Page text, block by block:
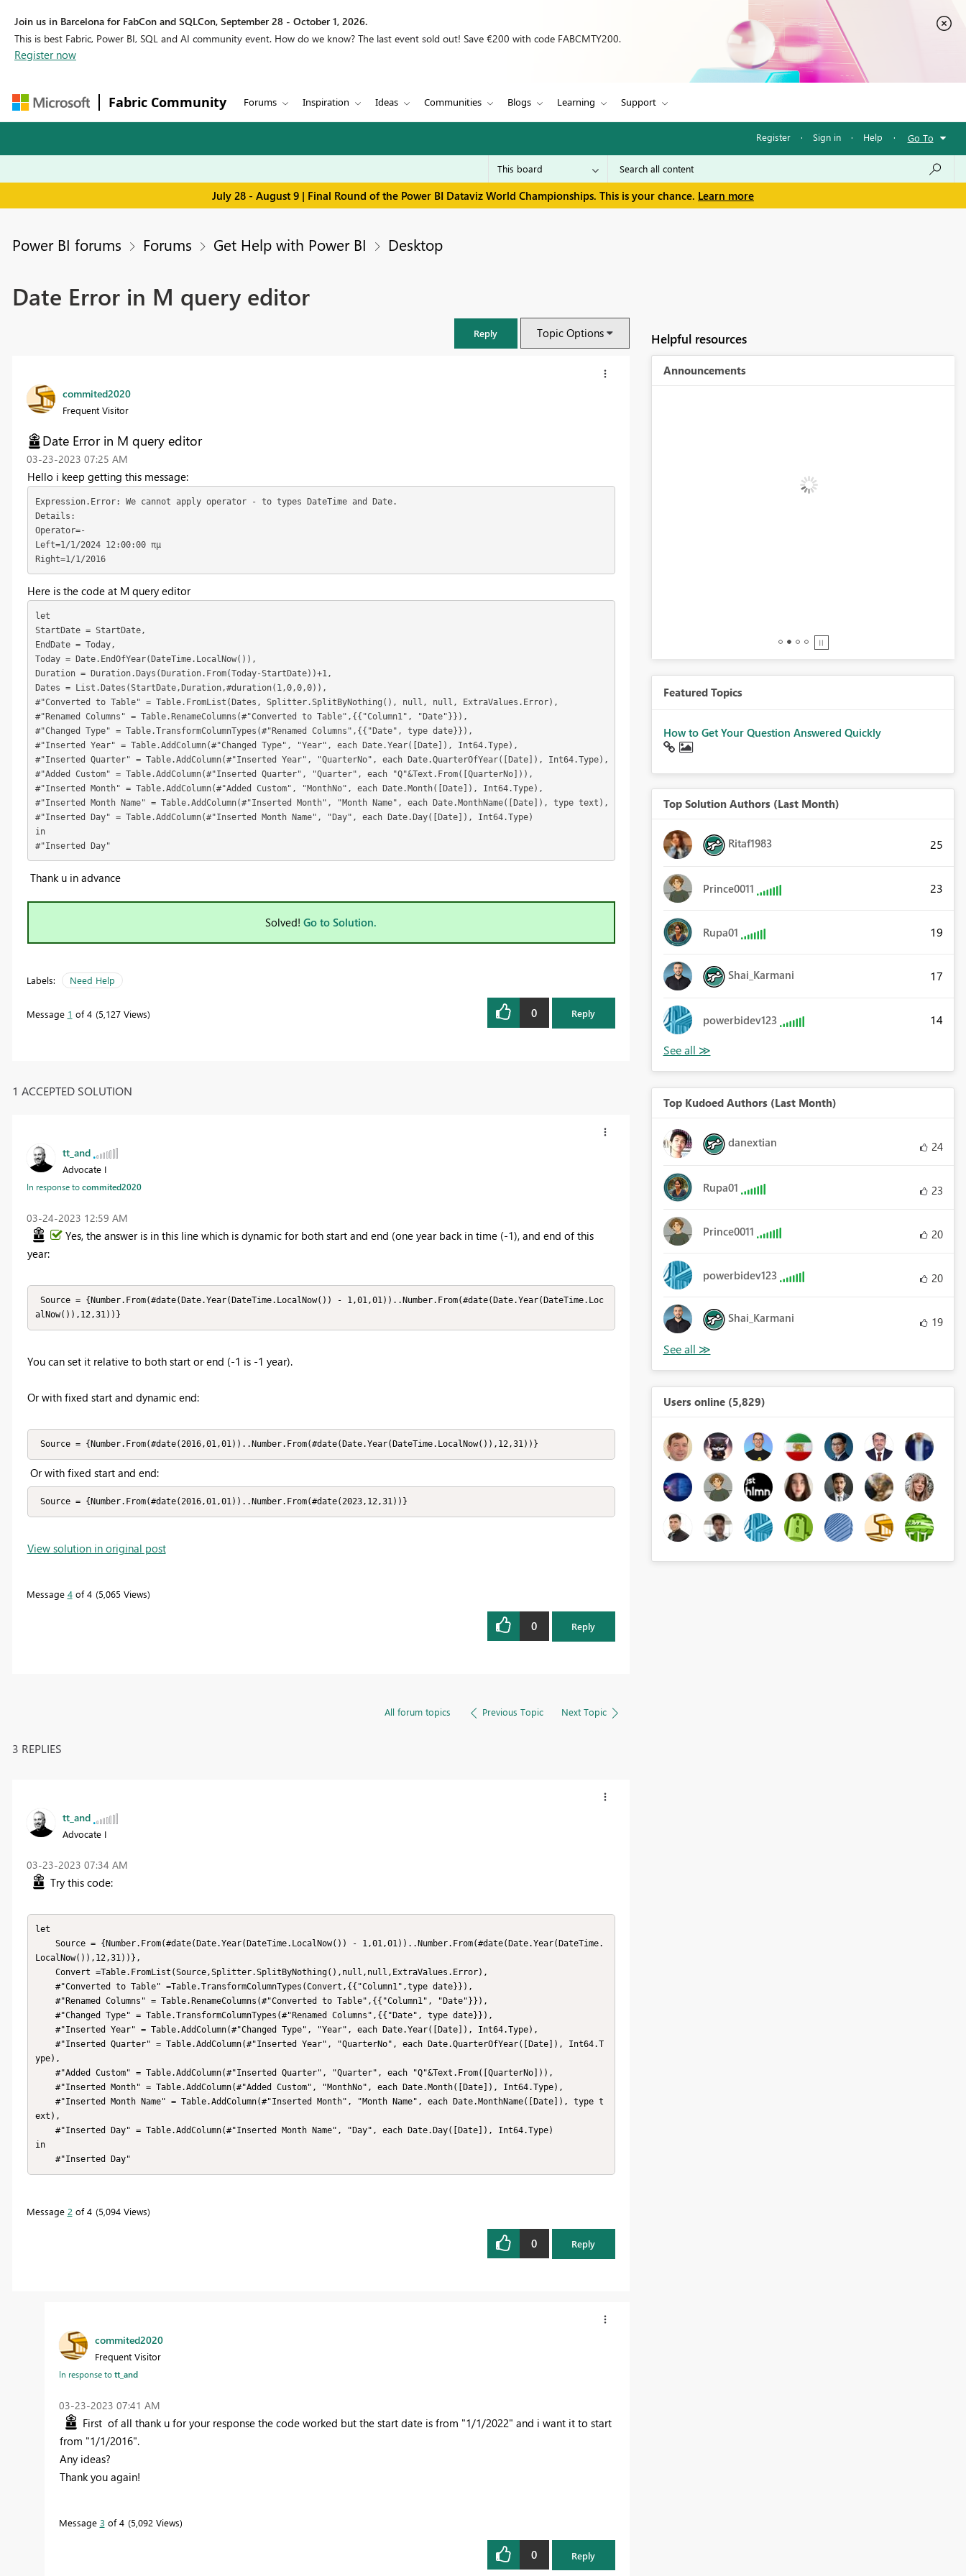
Join us in Barcelona for FabCon and SQLCon, September 28 - October 1, 2026.
This is best Fabric, Power BI, SQL and AI community event. How do we know? The last event sold out! Save €200 with code FABCMTY200.
Register now
Fabric Community Forums Inspiration Ideas Communities Blogs Learning Support
Register · Sign in · Help · Go To
July 28 - August 9 | Final Round of the Power BI Dataviz World Championships. This is your chance. Learn more
Power BI forums Forums Get Help with Power BI Desktop
Date Error in M query editor
Reply Topic Options
commited2020
Frequent Visitor
Date Error in M query editor
‎03-23-2023 07:25 AM
Hello i keep getting this message:
Expression.Error: We cannot apply operator - to types DateTime and Date.
Details:
Operator=-
Left=1/1/2024 12:00:00 πμ
Right=1/1/2016
Here is the code at M query editor
let
StartDate = StartDate,
EndDate = Today,
Today = Date.EndOfYear(DateTime.LocalNow()),
Duration = Duration.Days(Duration.From(Today-StartDate))+1,
Dates = List.Dates(StartDate,Duration,#duration(1,0,0,0)),
#"Converted to Table" = Table.FromList(Dates, Splitter.SplitByNothing(), null, null, ExtraValues.Error),
#"Renamed Columns" = Table.RenameColumns(#"Converted to Table",{{"Column1", "Date"}}),
#"Changed Type" = Table.TransformColumnTypes(#"Renamed Columns",{{"Date", type date}}),
#"Inserted Year" = Table.AddColumn(#"Changed Type", "Year", each Date.Year([Date]), Int64.Type),
#"Inserted Quarter" = Table.AddColumn(#"Inserted Year", "QuarterNo", each Date.QuarterOfYear([Date]), Int64.Type),
#"Added Custom" = Table.AddColumn(#"Inserted Quarter", "Quarter", each "Q"&Text.From([QuarterNo])),
#"Inserted Month" = Table.AddColumn(#"Added Custom", "MonthNo", each Date.Month([Date]), Int64.Type),
#"Inserted Month Name" = Table.AddColumn(#"Inserted Month", "Month Name", each Date.MonthName([Date]), type text),
#"Inserted Day" = Table.AddColumn(#"Inserted Month Name", "Day", each Date.Day([Date]), Int64.Type)
in
#"Inserted Day"
Thank u in advance
Solved! Go to Solution.
Labels: Need Help
Message 1 of 4 5,127 Views 0 Reply
1 ACCEPTED SOLUTION
tt_and
Advocate I
In response tocommited2020
‎03-24-2023 12:59 AM
Yes, the answer is in this line which is dynamic for both start and end (one year back in time (-1), and end of this
year:
alNow()),12,31))}
You can set it relative to both start or end (-1 is -1 year).
Or with fixed start and dynamic end:
Source = {Number.From(#date(2016,01,01))..Number.From(#date(Date.Year(DateTime.LocalNow()),12,31))}
Or with fixed start and end:
Source = {Number.From(#date(2016,01,01))..Number.From(#date(2023,12,31))}
View solution in original post
Message 4of 4 5,065 Views
0 Reply
All forum topics Previous Topic Next Topic
3 REPLIES
tt_and
Advocate I
‎03-23-2023 07:34 AM
Try this code:
let
LocalNow()),12,31))},
ype),
ext),
in
    #"Inserted Day"
Message 2 of 4 5,094 Views
0 Reply
commited2020
Frequent Visitor
In response tott_and
‎03-23-2023 07:41 AM
First of all thank u for your response the code worked but the start date is from "1/1/2022" and i want it to start
from "1/1/2016".
Any ideas?
Thank you again!
Message 3 of 4 5,092 Views
0 Reply
Helpful resources
Announcements
FabCon & SQLCon – Barcelona 2026
SQL, and AI community event. Save €200 with code FABCMTY200.
Featured Topics
How to Get Your Question Answered Quickly
Top Solution Authors (Last Month)
Ritaf1983 25
Prince0011 23
Rupa01 19
Shai_Karmani 17
powerbidev123 14
Top Kudoed Authors (Last Month)
danextian 24
Rupa01 23
Prince0011 20
powerbidev123 20
Shai_Karmani 19
Users online (5,829)